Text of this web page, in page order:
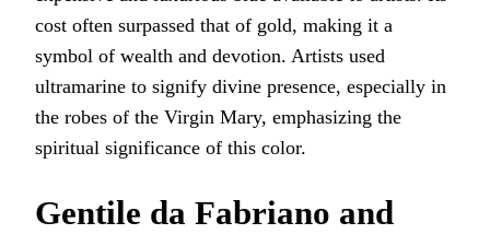
cost often surpassed that of gold, making it a
symbol of wealth and devotion. Artists used
ultramarine to signify divine presence, especially in
the robes of the Virgin Mary, emphasizing the
spiritual significance of this color.
Gentile da Fabriano and